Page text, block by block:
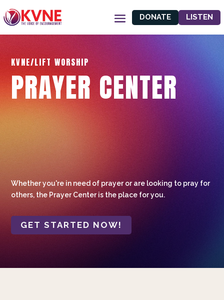
DONATE LISTEN
KVNE/LIFT WORSHIP
PRAYER CENTER
Whether you're in need of prayer or are looking to pray for
others, the Prayer Center is the place for you.
GET STARTED NOW!